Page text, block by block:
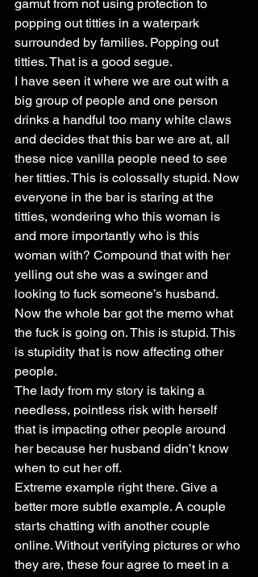
gamut from not using protection to
popping out titties in a waterpark
surrounded by families. Popping out
titties. That is a good segue.
I have seen it where we are out with a
big group of people and one person
drinks a handful too many white claws
and decides that this bar we are at, all
these nice vanilla people need to see
her titties. This is colossally stupid. Now
everyone in the bar is staring at the
titties, wondering who this woman is
and more importantly who is this
woman with? Compound that with her
yelling out she was a swinger and
looking to fuck someone’s husband.
Now the whole bar got the memo what
the fuck is going on. This is stupid. This
is stupidity that is now affecting other
people.
The lady from my story is taking a
needless, pointless risk with herself
that is impacting other people around
her because her husband didn’t know
when to cut her off.
Extreme example right there. Give a
better more subtle example. A couple
starts chatting with another couple
online. Without verifying pictures or who
they are, these four agree to meet in a